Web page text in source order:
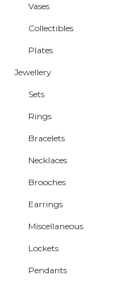
Vases
Collectibles
Plates
Jewellery
Sets
Rings
Bracelets
Necklaces
Brooches
Earrings
Miscellaneous
Lockets
Pendants